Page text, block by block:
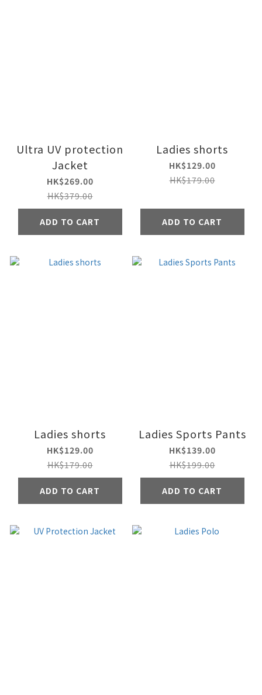
Ultra UV protection
Jacket
HK$269.00
HK$379.00
ADD TO CART
Ladies shorts
HK$129.00
HK$179.00
ADD TO CART
Ladies shorts
HK$129.00
HK$179.00
ADD TO CART
Ladies Sports Pants
HK$139.00
HK$199.00
ADD TO CART